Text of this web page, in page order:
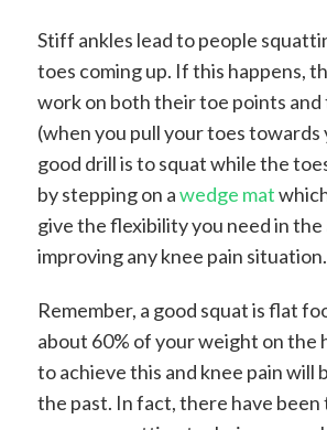
Stiff ankles lead to people
toes coming up. If this happens,
work on both their toe points
(when you pull your toes
good drill is to squat while the
by stepping on awedge mat
give the flexibility you need in the
improving any knee pain situation.
Remember, a good squat is flat
about 60% of your weight on the
to achieve this and knee pain will
the past. In fact, there have been